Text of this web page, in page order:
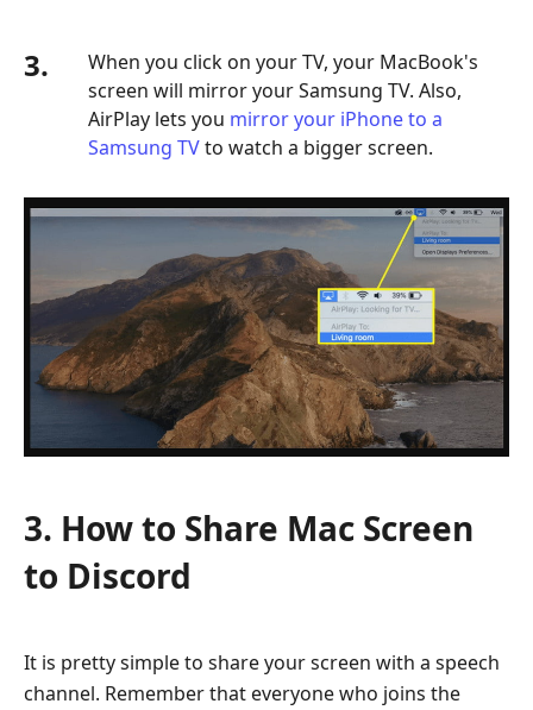
3.
When you click on your TV, your MacBook's
screen will mirror your Samsung TV. Also,
AirPlay lets you mirror your iPhone to a
Samsung TVto watch a bigger screen.
3. How to Share Mac Screen
to Discord
It is pretty simple to share your screen with a speech
channel. Remember that everyone who joins the